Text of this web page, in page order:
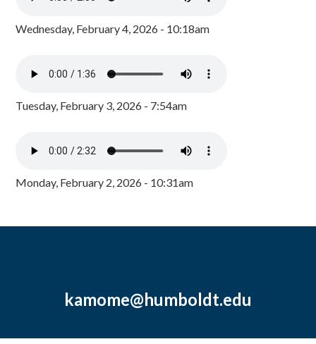
Wednesday, February 4, 2026 - 10:18am
Tuesday, February 3, 2026 - 7:54am
Monday, February 2, 2026 - 10:31am
kamome@humboldt.edu